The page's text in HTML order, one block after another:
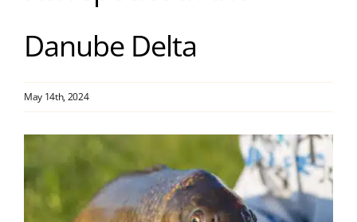
Experiences
Facilities
Danube Delta
May 14th, 2024
View
Larger
Image